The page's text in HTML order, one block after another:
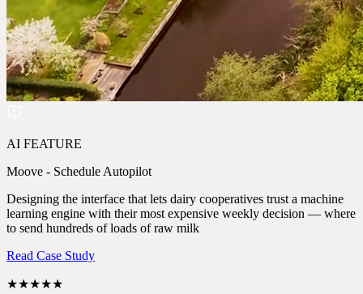
AI FEATURE
Moove - Schedule Autopilot
Designing the interface that lets dairy cooperatives trust a machine
learning engine with their most expensive weekly decision — where
to send hundreds of loads of raw milk
Read Case Study
★★★★★